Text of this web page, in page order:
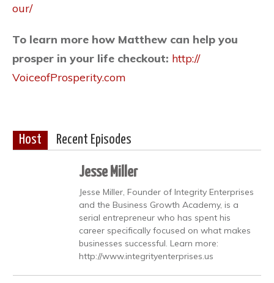
our/
To learn more how Matthew can help you
prosper in your life checkout: http://
VoiceofProsperity.com
Host Recent Episodes
Jesse Miller
Jesse Miller, Founder of Integrity Enterprises
and the Business Growth Academy, is a
serial entrepreneur who has spent his
career specifically focused on what makes
businesses successful. Learn more:
http://www.integrityenterprises.us